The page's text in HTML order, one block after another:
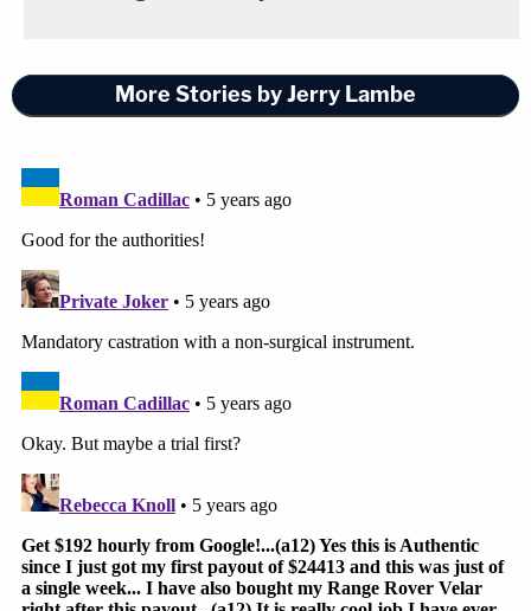
More Stories by Jerry Lambe